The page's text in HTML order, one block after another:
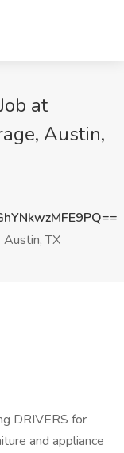
at
Austin,
Austin, TX
DRIVERS for
and appliance